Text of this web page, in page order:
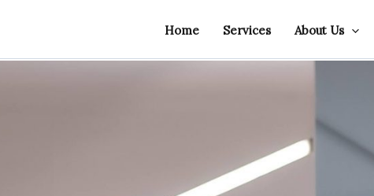
Home Services About Us